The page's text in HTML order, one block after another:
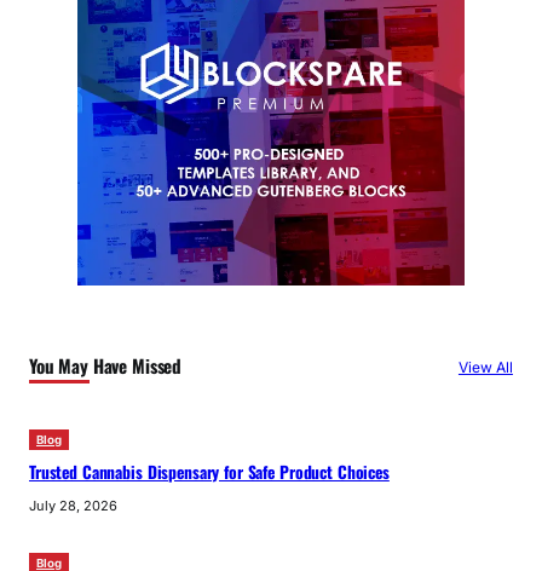
You May Have Missed View All
Blog
Trusted Cannabis Dispensary for Safe Product Choices
July 28, 2026
Blog